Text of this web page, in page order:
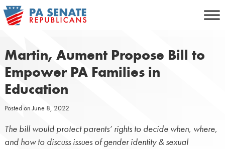
Skip
to
Martin, Aument Propose Bill to
Empower PA Families in
Education
Posted onJune 8, 2022
The bill would protect parents’ rights to decide when, where,
and how to discuss issues of gender identity & sexual